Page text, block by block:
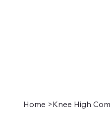
Home >Knee High